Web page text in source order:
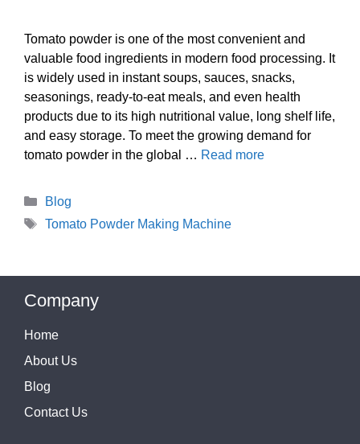
Tomato powder is one of the most convenient and
valuable food ingredients in modern food processing. It
is widely used in instant soups, sauces, snacks,
seasonings, ready-to-eat meals, and even health
products due to its high nutritional value, long shelf life,
and easy storage. To meet the growing demand for
tomato powder in the global … Read more
Categories
Blog
Tags
Tomato Powder Making Machine
Company
Home
About Us
Blog
Contact Us